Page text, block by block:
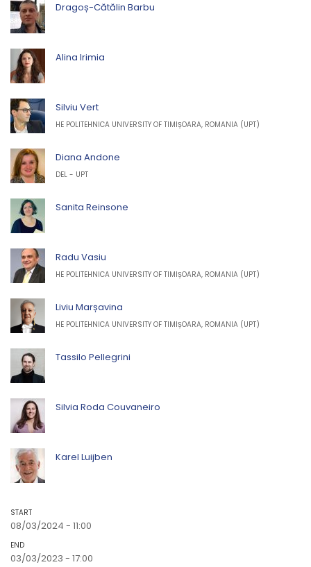
Dragoș-Cătălin Barbu
Alina Irimia
Silviu Vert
HE POLITEHNICA UNIVERSITY OF TIMIȘOARA, ROMANIA (UPT)
Diana Andone
DEL - UPT
Sanita Reinsone
Radu Vasiu
HE POLITEHNICA UNIVERSITY OF TIMIȘOARA, ROMANIA (UPT)
Liviu Marșavina
HE POLITEHNICA UNIVERSITY OF TIMIȘOARA, ROMANIA (UPT)
Tassilo Pellegrini
Silvia Roda Couvaneiro
Karel Luijben
START
08/03/2024 - 11:00
END
03/03/2023 - 17:00